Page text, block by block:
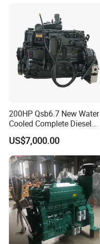
Certifications
for Industrial Truck
Agricultural
200HP Qsb6.7 New Water
Cooled Complete Diesel
Engine for Industrial
Equipments
US$7,000.00